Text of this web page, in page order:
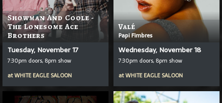
Showman And Coole -
The Lonesome Ace
Brothers
Tuesday, November 17
7:30pm doors, 8pm show
atWHITE EAGLE SALOON
Valé
Papi Fimbres
Wednesday, November 18
7:30pm doors, 8pm show
atWHITE EAGLE SALOON